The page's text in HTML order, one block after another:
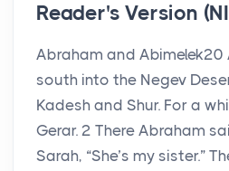
Reader's Version
Abraham and Abimelek20
south into the Negev
Kadesh and Shur. For a
Gerar. 2 There Abraham
Sarah, “She’s my sister.”